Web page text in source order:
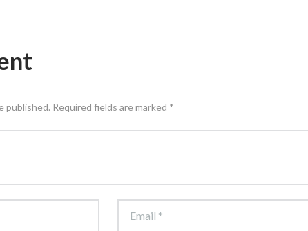
published. Required fields are marked *